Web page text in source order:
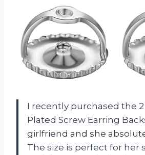
I recently purchased the 2
Plated Screw Earring
girlfriend and she
The size is perfect for her